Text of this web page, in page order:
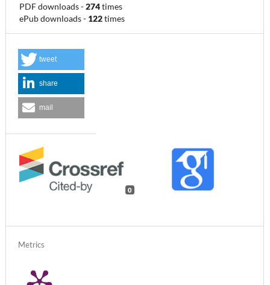
Metrics
0
tweet
share
mail
PDF downloads-274times
ePub downloads- 122times